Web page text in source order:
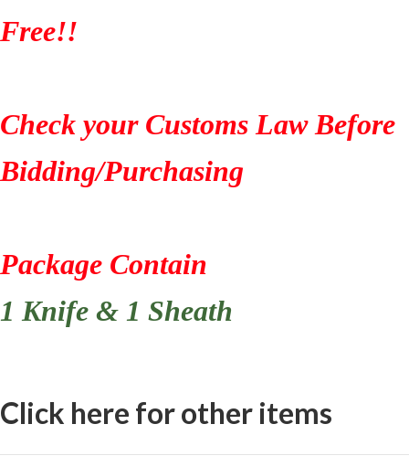
Free!!
Check your Customs Law Before
Bidding/Purchasing
Package Contain
1 Knife & 1 Sheath
Click here for other items